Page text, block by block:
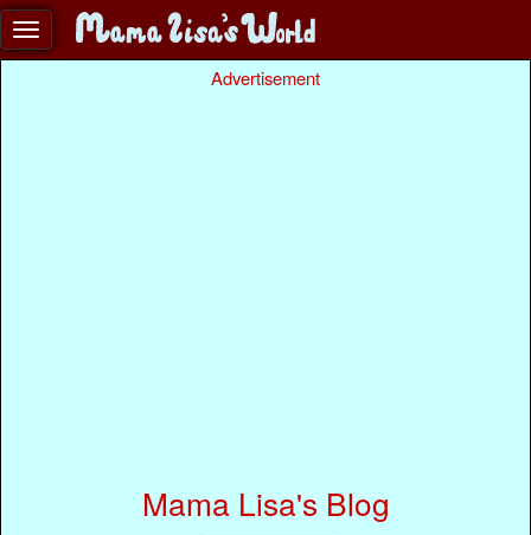
Advertisement
Mama Lisa's Blog